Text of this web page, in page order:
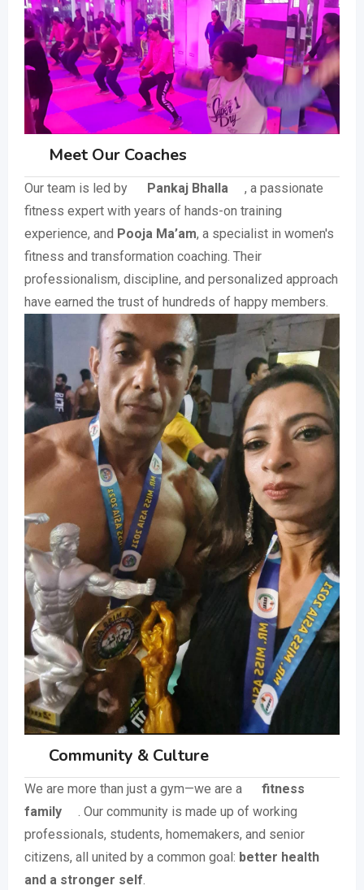
Meet Our Coaches
Our team is led by Pankaj Bhalla
, a passionate
fitness expert with years of hands-on training
experience, and Pooja Ma’am, a specialist in women's
fitness and transformation coaching. Their
professionalism, discipline, and personalized approach
have earned the trust of hundreds of happy members.
Community & Culture
We are more than just a gym—we are a
fitness
family
. Our community is made up of working
professionals, students, homemakers, and senior
citizens, all united by a common goal: better health
and a stronger self.